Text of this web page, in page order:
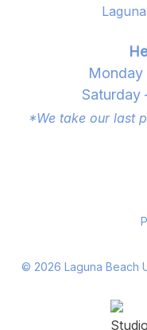
Monday
Saturday
*We take our last
© 2026 Laguna Beach